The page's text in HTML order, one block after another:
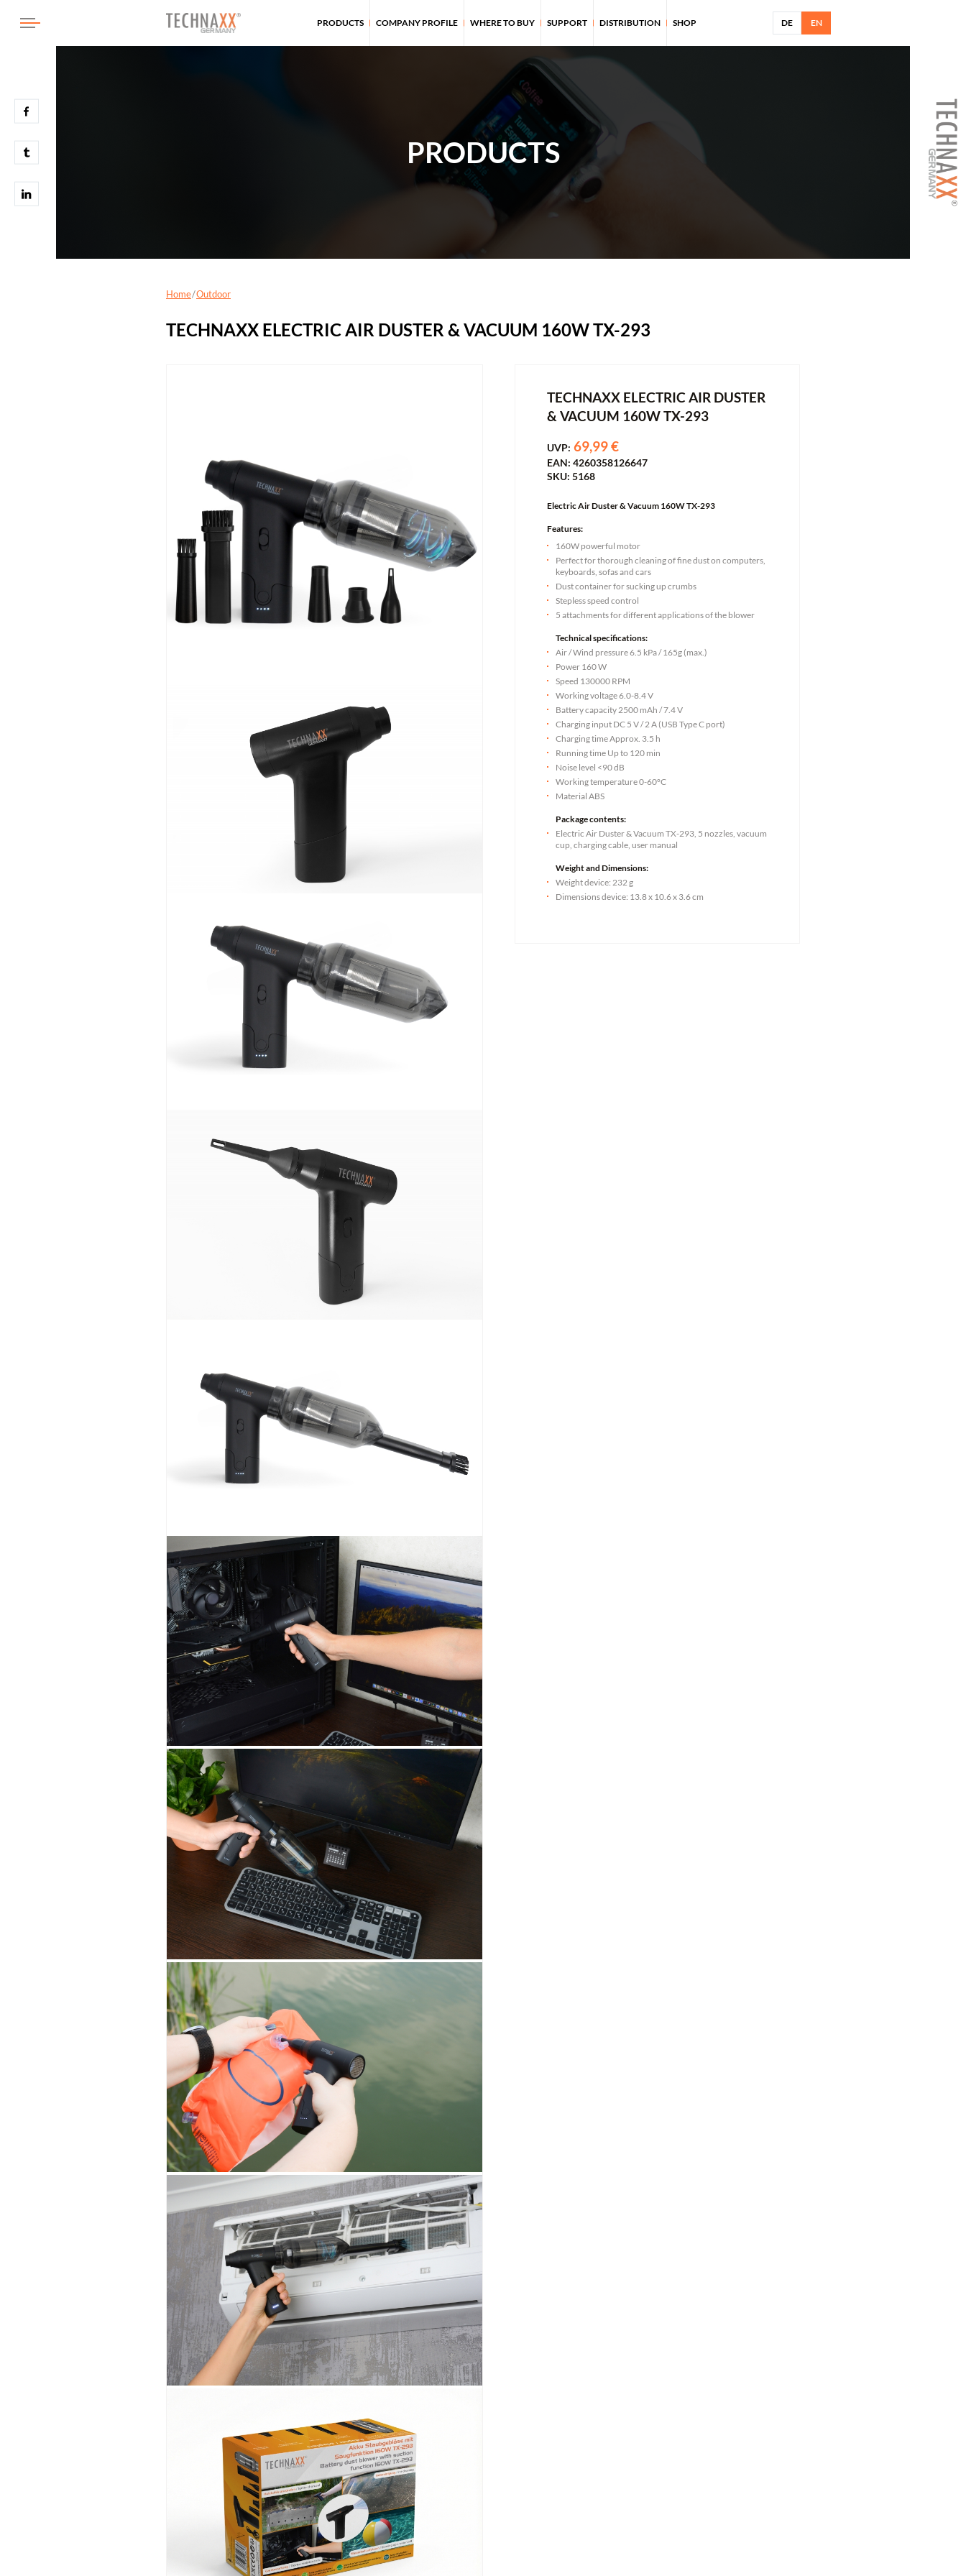
PRODUCTS COMPANY PROFILE WHERE TO BUY SUPPORT DISTRIBUTION SHOP DE EN
PRODUCTS
Home Outdoor
TECHNAXX ELECTRIC AIR DUSTER & VACUUM 160W TX-293
TECHNAXX ELECTRIC AIR DUSTER
& VACUUM 160W TX-293
UVP: 69,99 €
EAN: 4260358126647
SKU: 5168
Electric Air Duster & Vacuum 160W TX-293
Features:
160W powerful motor
Perfect for thorough cleaning of fine dust on computers,
keyboards, sofas and cars
Dust container for sucking up crumbs
Stepless speed control
5 attachments for different applications of the blower
Technical specifications:
Air / Wind pressure 6.5 kPa / 165g (max.)
Power 160 W
Speed 130000 RPM
Working voltage 6.0-8.4 V
Battery capacity 2500 mAh / 7.4 V
Charging input DC 5 V / 2 A (USB Type C port)
Charging time Approx. 3.5 h
Running time Up to 120 min
Noise level <90 dB
Working temperature 0-60°C
Material ABS
Package contents:
Electric Air Duster & Vacuum TX-293, 5 nozzles, vacuum
cup, charging cable, user manual
Weight and Dimensions:
Weight device: 232 g
Dimensions device: 13.8 x 10.6 x 3.6 cm